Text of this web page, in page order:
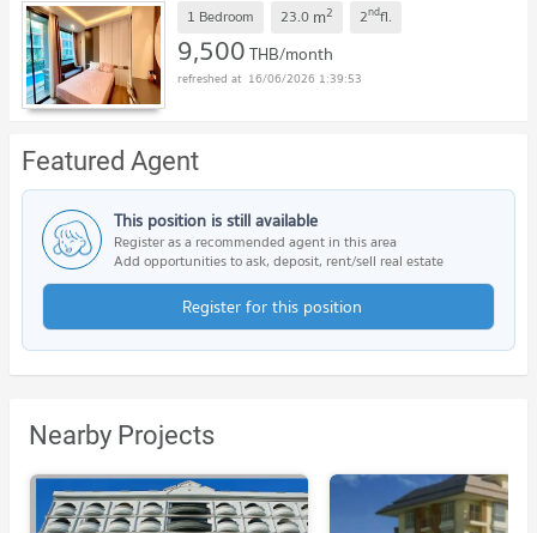
1 Bedroom 23.0 m2 2ndfl.
9,500THB/month
16/06/2026 1:39:53
Featured Agent
This position is still available
Register as a recommended agent in this area
Add opportunities to ask, deposit, rent/sell real estate
Register for this position
Nearby Projects